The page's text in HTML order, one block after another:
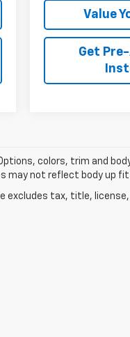
Value
Get
colors, trim and
may not reflect body up
excludes tax, title,